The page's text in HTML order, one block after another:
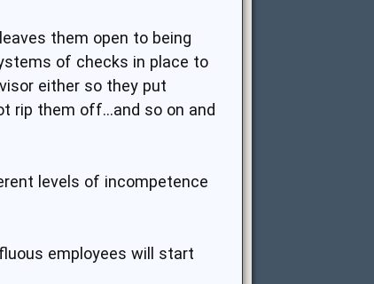
them open to being
of checks in place to
either so they put
rip them off...and so on and
levels of incompetence
employees will start